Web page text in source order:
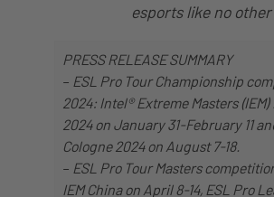
esports like no other
PRESS RELEASE SUMMARY
– ESL Pro Tour Championship
2024: Intel® Extreme Masters
2024 on January 31-February 11
Cologne 2024 on August 7-18.
– ESL Pro Tour Masters
IEM China on April 8-14, ESL Pro